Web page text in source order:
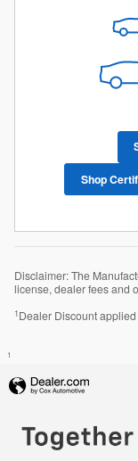
Shop
Disclaimer: The
license, dealer fees and
1Dealer Discount
1